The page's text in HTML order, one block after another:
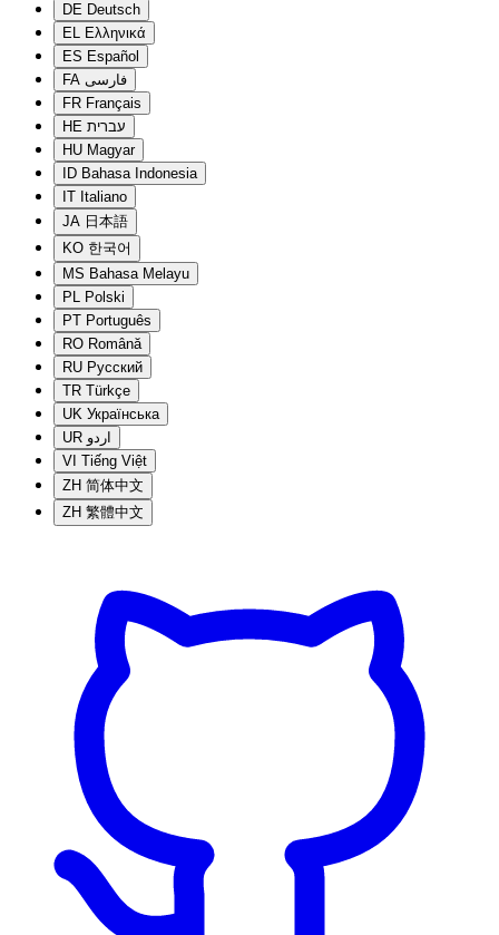
DE Deutsch
EL Ελληνικά
ES Español
FA فارسی
FR Français
HE עברית
HU Magyar
ID Bahasa Indonesia
IT Italiano
JA 日本語
KO 한국어
MS Bahasa Melayu
PL Polski
PT Português
RO Română
RU Русский
TR Türkçe
UK Українська
UR اردو
VI Tiếng Việt
ZH 简体中文
ZH 繁體中文